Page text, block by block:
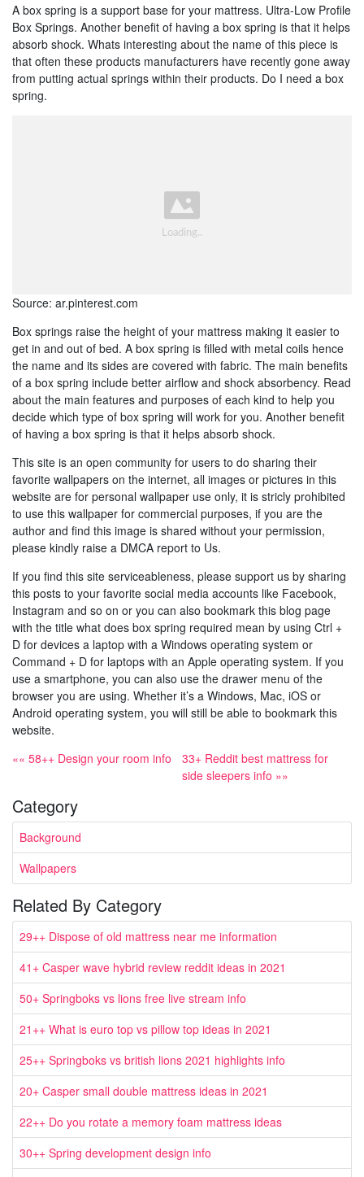
A box spring is a support base for your mattress. Ultra-Low Profile
Box Springs. Another benefit of having a box spring is that it helps
absorb shock. Whats interesting about the name of this piece is
that often these products manufacturers have recently gone away
from putting actual springs within their products. Do I need a box
spring.
Source: ar.pinterest.com
Box springs raise the height of your mattress making it easier to
get in and out of bed. A box spring is filled with metal coils hence
the name and its sides are covered with fabric. The main benefits
of a box spring include better airflow and shock absorbency. Read
about the main features and purposes of each kind to help you
decide which type of box spring will work for you. Another benefit
of having a box spring is that it helps absorb shock.
This site is an open community for users to do sharing their
favorite wallpapers on the internet, all images or pictures in this
website are for personal wallpaper use only, it is stricly prohibited
to use this wallpaper for commercial purposes, if you are the
author and find this image is shared without your permission,
please kindly raise a DMCA report to Us.
If you find this site serviceableness, please support us by sharing
this posts to your favorite social media accounts like Facebook,
Instagram and so on or you can also bookmark this blog page
with the title what does box spring required mean by using Ctrl +
D for devices a laptop with a Windows operating system or
Command + D for laptops with an Apple operating system. If you
use a smartphone, you can also use the drawer menu of the
browser you are using. Whether it’s a Windows, Mac, iOS or
Android operating system, you will still be able to bookmark this
website.
«« 58++ Design your room info
33+ Reddit best mattress for
side sleepers info »»
Category
Background
Wallpapers
Related By Category
29++ Dispose of old mattress near me information
41+ Casper wave hybrid review reddit ideas in 2021
50+ Springboks vs lions free live stream info
21++ What is euro top vs pillow top ideas in 2021
25++ Springboks vs british lions 2021 highlights info
20+ Casper small double mattress ideas in 2021
22++ Do you rotate a memory foam mattress ideas
30++ Spring development design info